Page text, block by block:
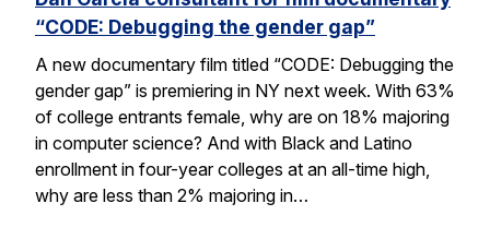
“CODE: Debugging the gender gap”
A new documentary film titled “CODE: Debugging the
gender gap” is premiering in NY next week. With 63%
of college entrants female, why are on 18% majoring
in computer science? And with Black and Latino
enrollment in four-year colleges at an all-time high,
why are less than 2% majoring in…